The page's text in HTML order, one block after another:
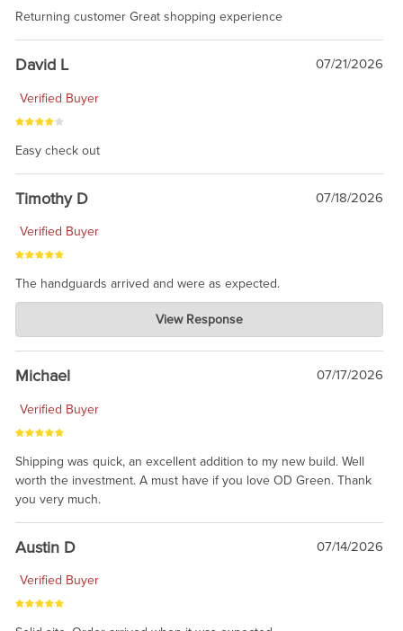
Returning customer Great shopping experience
David L 07/21/2026
Verified Buyer
Easy check out
Timothy D 07/18/2026
Verified Buyer
The handguards arrived and were as expected.
Charlie's Custom Clones
Jul 30, 2026
awesome to have no surprises. Hope you return. Thanks for
taking the time to share.
View Response
Michael 07/17/2026
Verified Buyer
Shipping was quick, an excellent addition to my new build. Well
worth the investment. A must have if you love OD Green. Thank
you very much.
Austin D 07/14/2026
Verified Buyer